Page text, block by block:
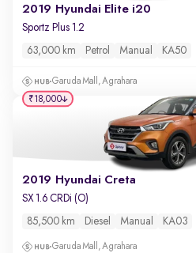
2019 Hyundai Elite i20
Sportz Plus 1.2
63,000 km Petrol Manual KA50
Garuda Mall, Agrahara
2019 Hyundai Creta
SX 1.6 CRDi (O)
85,500 km Diesel Manual KA03
Garuda Mall, Agrahara
₹18,000